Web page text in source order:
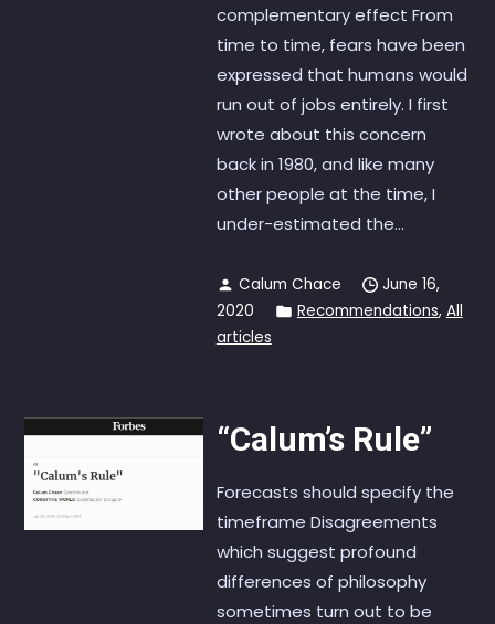
complementary effect From
time to time, fears have been
expressed that humans would
run out of jobs entirely. I first
wrote about this concern
back in 1980, and like many
other people at the time, I
under-estimated the...
Calum Chace
June 16,
2020
Recommendations, All
articles
“Calum’s Rule”
Forecasts should specify the
timeframe Disagreements
which suggest profound
differences of philosophy
sometimes turn out to be